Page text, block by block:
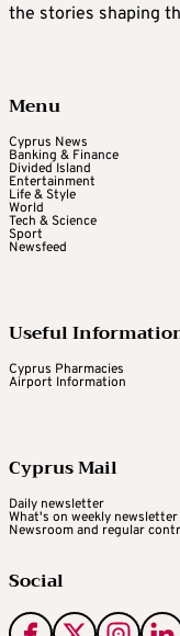
the stories shaping
Menu
Cyprus News
Banking & Finance
Divided Island
Entertainment
Life & Style
World
Tech & Science
Sport
Newsfeed
Useful
Cyprus Pharmacies
Airport Information
Cyprus Mail
Daily newsletter
What's on weekly newsletter
Newsroom and regular
Social